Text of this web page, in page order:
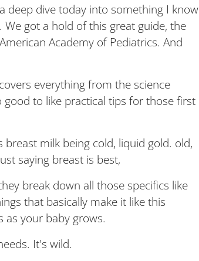
deep dive today into something I know
got a hold of this great guide, the
Academy of Pediatrics. And
everything from the science
to like practical tips for those first
milk being cold, liquid gold. old,
saying breast is best,
break down all those specifics like
that basically make it like this
as your baby grows.
It's wild.